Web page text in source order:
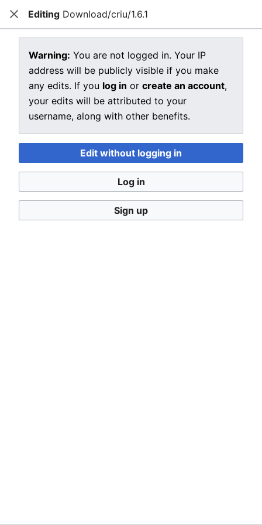
Open main menu CRIU
View source for Download/criu/1.6.1
Download/criu/1.6.1
You do not have permission to edit this page, for the
following reason:
pages. Please set and validate your email address
You can view and copy the source of this page.
CloseEditing Download/criu/1.6.1
Warning: You are not logged in. Your IP
address will be publicly visible if you make
any edits. If you log in or create an account,
your edits will be attributed to your
username, along with other benefits.
Edit without logging in
Log in
Sign up